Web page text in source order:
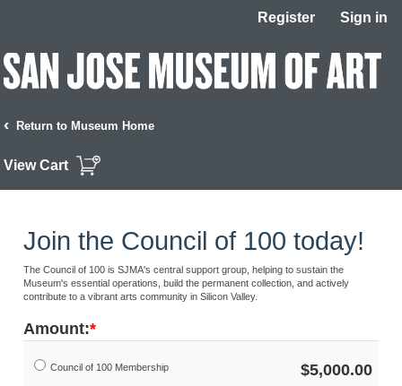
Register Sign in
‹ Return to Museum Home
View Cart
Join the Council of 100 today!
The Council of 100 is SJMA's central support group, helping to sustain the
Museum's essential operations, build the permanent collection, and actively
contribute to a vibrant arts community in Silicon Valley.
Amount:
Council of 100 Membership $5,000.00